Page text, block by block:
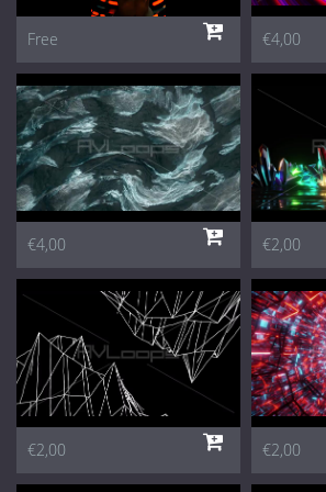
Free €4,00
€4,00 €2,00
€2,00 €2,00